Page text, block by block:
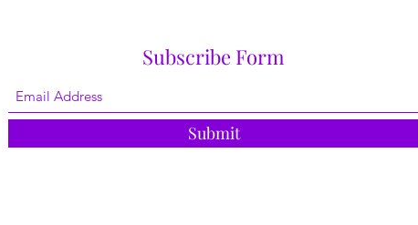
Subscribe Form
Submit